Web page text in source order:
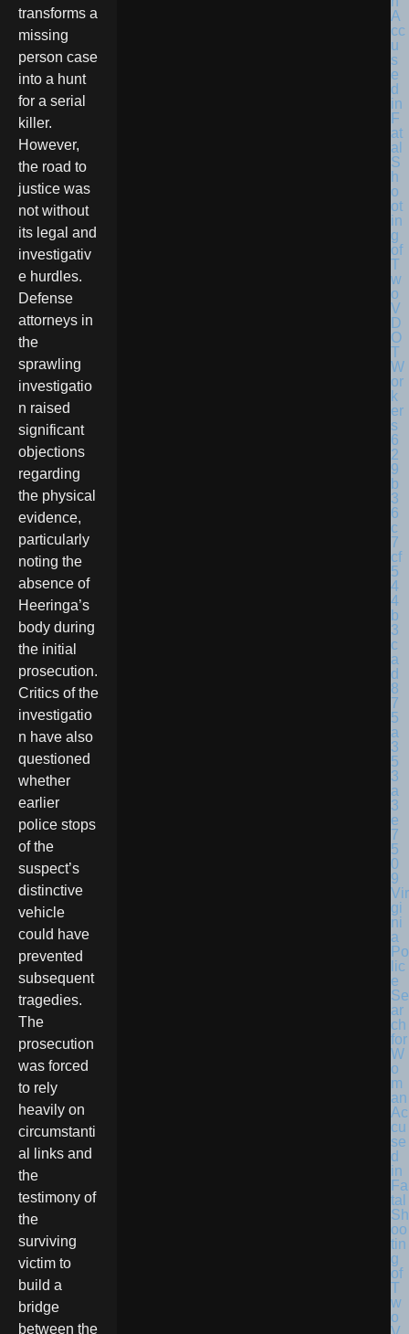
transforms a
missing
person case
into a hunt
for a serial
killer.
However,
the road to
justice was
not without
its legal and
investigativ
e hurdles.
Defense
attorneys in
the
sprawling
investigatio
n raised
significant
objections
regarding
the physical
evidence,
particularly
noting the
absence of
Heeringa’s
body during
the initial
prosecution.
Critics of the
investigatio
n have also
questioned
whether
earlier
police stops
of the
suspect’s
distinctive
vehicle
could have
prevented
subsequent
tragedies.
The
prosecution
was forced
to rely
heavily on
circumstanti
al links and
the
testimony of
the
surviving
victim to
build a
bridge
between the
Vir
gi
ni
a
Po
lic
e
Se
ar
ch
for
W
o
m
an
Ac
cu
se
d
in
Fa
tal
Sh
oo
tin
g
of
T
w
o